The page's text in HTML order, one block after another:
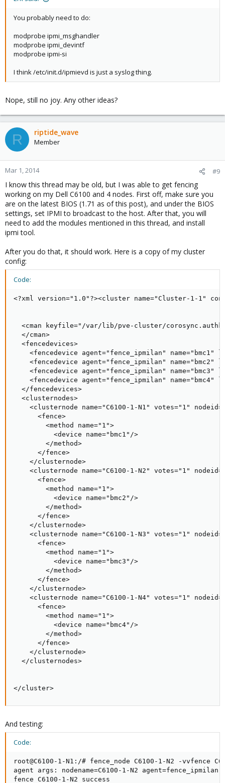
You probably need to do:
modprobe ipmi_msghandler
modprobe ipmi_devintf
modprobe ipmi-si
I think /etc/init.d/ipmievd is just a syslog thing.
Nope, still no joy. Any other ideas?
R riptide_wave
Member
Mar 1, 2014 #9
I know this thread may be old, but I was able to get fencing
working on my Dell C6100 and 4 nodes. First off, make sure you
are on the latest BIOS (1.71 as of this post), and under the BIOS
settings, set IPMI to broadcast to the host. After that, you will
need to add the modules mentioned in this thread, and install
ipmi tool.
After you do that, it should work. Here is a copy of my cluster
config:
Code:
<?xml version="1.0"?><cluster name="Cluster-1-1"
<cman keyfile="/var/lib/pve-cluster/
  </cman>
  <fencedevices>
<fencedevice agent="fence_ipmilan" name="bmc1"
<fencedevice agent="fence_ipmilan" name="bmc2"
<fencedevice agent="fence_ipmilan" name="bmc3"
<fencedevice agent="fence_ipmilan" name="bmc4"
  </fencedevices>
  <clusternodes>
<clusternode name="C6100-1-N1" votes="1"
      <fence>
        <method name="1">
          <device name="bmc1"/>
        </method>
      </fence>
    </clusternode>
<clusternode name="C6100-1-N2" votes="1"
      <fence>
        <method name="1">
          <device name="bmc2"/>
        </method>
      </fence>
    </clusternode>
<clusternode name="C6100-1-N3" votes="1"
      <fence>
        <method name="1">
          <device name="bmc3"/>
        </method>
      </fence>
    </clusternode>
<clusternode name="C6100-1-N4" votes="1"
      <fence>
        <method name="1">
          <device name="bmc4"/>
        </method>
      </fence>
    </clusternode>
  </clusternodes>
</cluster>
And testing:
Code:
root@C6100-1-N1:/# fence_node C6100-1-N2 -
agent args: nodename=C6100-1-N2
fence C6100-1-N2 success